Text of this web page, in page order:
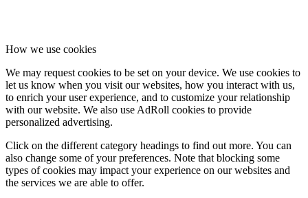
How we use cookies
We may request cookies to be set on your device. We use cookies to
let us know when you visit our websites, how you interact with us,
to enrich your user experience, and to customize your relationship
with our website. We also use AdRoll cookies to provide
personalized advertising.
Click on the different category headings to find out more. You can
also change some of your preferences. Note that blocking some
types of cookies may impact your experience on our websites and
the services we are able to offer.